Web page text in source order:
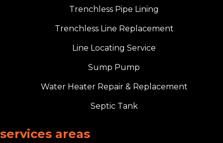
Trenchless Pipe Lining
Trenchless Line Replacement
Line Locating Service
Sump Pump
Water Heater Repair & Replacement
Septic Tank
services areas